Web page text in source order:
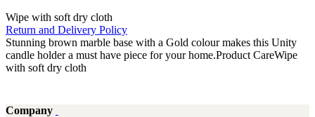
Wipe with soft dry cloth
Return and Delivery Policy
Stunning brown marble base with a Gold colour makes this Unity
candle holder a must have piece for your home.Product CareWipe
with soft dry cloth
Company